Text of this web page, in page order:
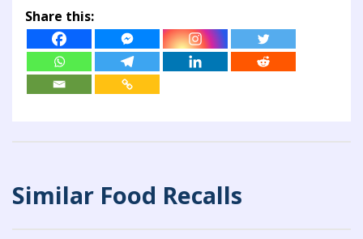
Share this:
Similar Food Recalls